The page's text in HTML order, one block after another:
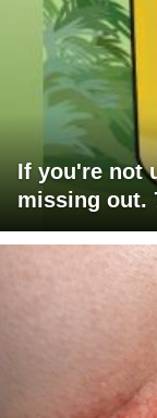
If you're not
missing out.